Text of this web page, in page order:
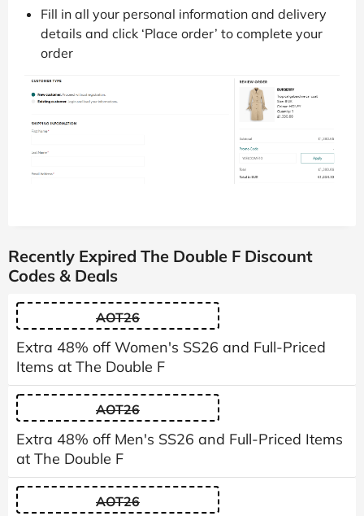
Fill in all your personal information and delivery
details and click ‘Place order’ to complete your
order
Recently Expired The Double F Discount
Codes & Deals
AOT26
Extra 48% off Women's SS26 and Full-Priced
Items at The Double F
AOT26
Extra 48% off Men's SS26 and Full-Priced Items
at The Double F
AOT26